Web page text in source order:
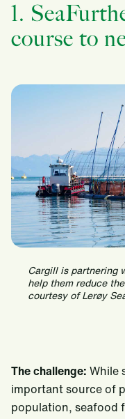
1.
course to
Cargill is partnering
help them reduce
courtesy of Lerøy
The challenge: While
important source of
population, seafood